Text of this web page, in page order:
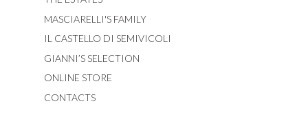
MASCIARELLI'S FAMILY
IL CASTELLO DI SEMIVICOLI
GIANNI’S SELECTION
ONLINE STORE
CONTACTS